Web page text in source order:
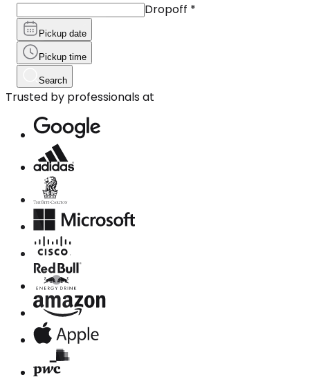
Dropoff *
Pickup date
Pickup time
Search
Trusted by professionals at